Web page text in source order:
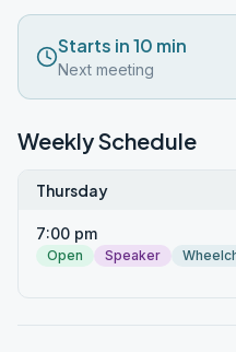
Starts in 10 min
Next meeting
Weekly Schedule
Thursday
7:00 pm
Open Speaker